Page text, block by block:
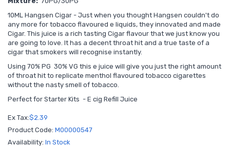
10ML Hangsen Cigar - Just when you thought Hangsen couldn't do
any more for tobacco flavoured e liquids, they innovated and made
Cigar. This juice is a rich tasting Cigar flavour that we just know you
are going to love. It has a decent throat hit and a true taste of a
cigar that smokers will recognise instantly.
Using 70% PG 30% VG this e juice will give you just the right amount
of throat hit to replicate menthol flavoured tobacco cigarettes
without the nasty smell of tobacco.
Perfect for Starter Kits - E cig Refill Juice
Ex Tax:$2.39
Product Code: M00000547
Availability: In Stock